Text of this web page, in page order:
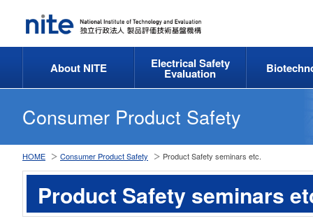
About NITE Electrical Safety
Evaluation
Consumer Product Safety
HOME Consumer Product Safety Product Safety seminars etc.
Product Safety seminars